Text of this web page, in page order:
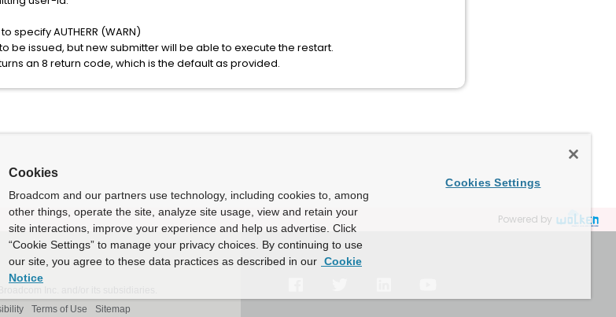
specify AUTHERR (WARN)
be issued, but new submitter will be able to execute the restart.
an 8 return code, which is the default as provided.
Powered by
Cookies
Broadcom and our partners use technology, including cookies to, among
other things, operate the site, analyze site usage, view and retain your
site interactions, improve your experience and help us advertise. Click
“Cookie Settings” to manage your privacy choices. By continuing to use
our site, you agree to these data practices as described in our Cookie
Notice
Cookies Settings